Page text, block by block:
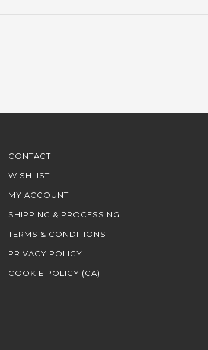
CONTACT
WISHLIST
MY ACCOUNT
SHIPPING & PROCESSING
TERMS & CONDITIONS
PRIVACY POLICY
COOKIE POLICY (CA)